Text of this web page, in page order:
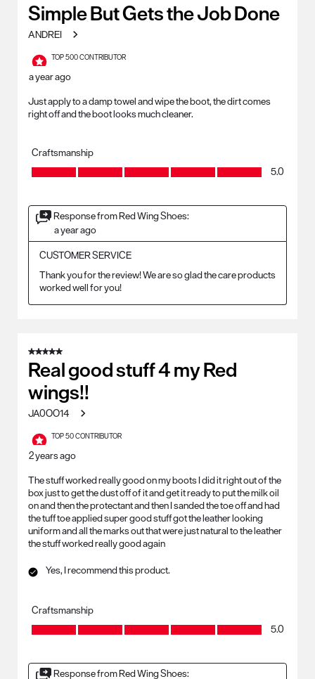
Reviews
Simple But Gets the Job Done
ANDREI
TOP 500 CONTRIBUTOR
a year ago
Just apply to a damp towel and wipe the boot, the dirt comes
right off and the boot looks much cleaner.
Craftsmanship
Craftsmanship, 5.0 out of 5
5.0
Response from Red Wing Shoes:
a year ago
CUSTOMER SERVICE
Thank you for the review! We are so glad the care products
worked well for you!
5 out of 5 stars.
Real good stuff 4 my Red
wings!!
JA0OO14
TOP 50 CONTRIBUTOR
2 years ago
The stuff worked really good on my boots I did it right out of the
box just to get the dust off of it and get it ready to put the milk oil
on and then the protectant and then I sanded the toe off and had
the tuff toe applied super good stuff got the leather looking
uniform and all the marks out that were just natural to the leather
the stuff worked really good again
Yes, I recommend this product.
Craftsmanship
Craftsmanship, 5.0 out of 5
5.0
Response from Red Wing Shoes: